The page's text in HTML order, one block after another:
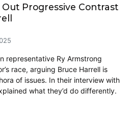
Progressive Contrast
representative Ry Armstrong
race, arguing Bruce Harrell is
of issues. In their interview with
what they’d do differently.